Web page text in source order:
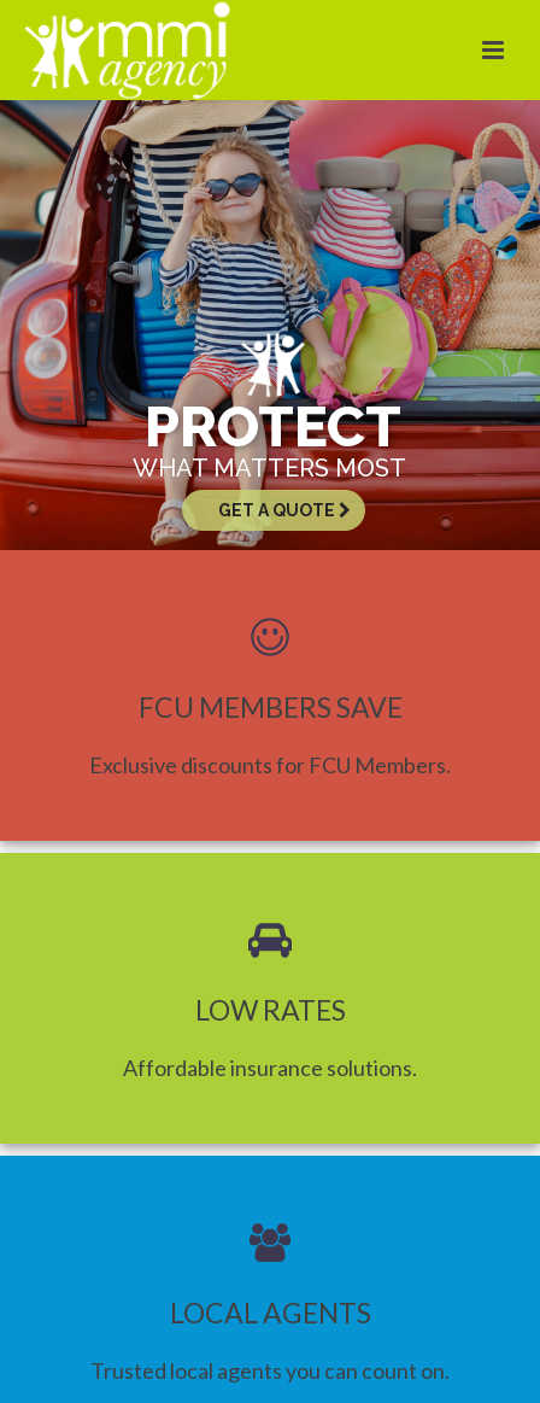
PROTECT
WHAT MATTERS MOST
GET A QUOTE
FCU MEMBERS SAVE
Exclusive discounts for FCU Members.
LOW RATES
Affordable insurance solutions.
LOCAL AGENTS
Trusted local agents you can count on.